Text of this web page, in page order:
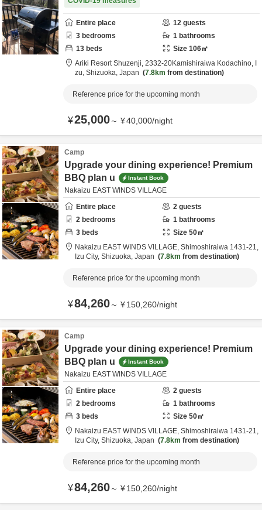
Entire place 12 guests
3 bedrooms 1 bathrooms
13 beds Size 106㎡
Ariki Resort Shuzenji, 2332-20Kamishiraiwa Kodachino,
zu, Shizuoka, Japan 7.8km from destination
Reference price for the upcoming month
¥25,000～ ¥40,000/night
Camp
Upgrade your dining experience! Premium
BBQ plan u
Instant Book
Nakaizu EAST WINDS VILLAGE
Entire place
2 guests
2 bedrooms 1 bathrooms
3 beds Size 50㎡
Nakaizu EAST WINDS VILLAGE, Shimoshiraiwa 1431-21,
Izu City, Shizuoka, Japan 7.8km from destination
Reference price for the upcoming month
¥84,260～ ¥150,260/night
Camp
Upgrade your dining experience! Premium
BBQ plan u
Instant Book
Nakaizu EAST WINDS VILLAGE
Entire place
2 guests
2 bedrooms 1 bathrooms
3 beds Size 50㎡
Nakaizu EAST WINDS VILLAGE, Shimoshiraiwa 1431-21,
Izu City, Shizuoka, Japan 7.8km from destination
Reference price for the upcoming month
¥84,260～ ¥150,260/night